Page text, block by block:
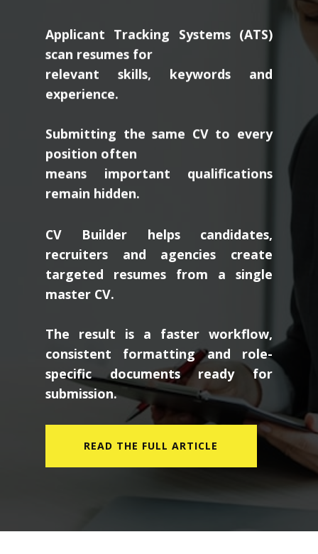
Applicant Tracking Systems (ATS)
scan resumes for
relevant skills, keywords and
experience.
Submitting the same CV to every
position often
means important qualifications
remain hidden.
CV Builder helps candidates,
recruiters and agencies create
targeted resumes from a single
master CV.
The result is a faster workflow,
consistent formatting and role-
specific documents ready for
submission.
READ THE FULL ARTICLE